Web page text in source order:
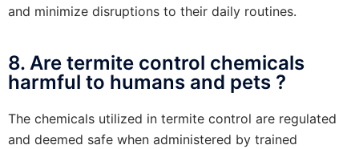
and minimize disruptions to their daily routines.
8. Are termite control chemicals
harmful to humans and pets ?
The chemicals utilized in termite control are regulated
and deemed safe when administered by trained